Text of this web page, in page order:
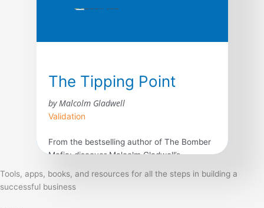
The Tipping Point
by Malcolm Gladwell
Validation
From the bestselling author of The Bomber
Mafia: discover Malcolm Gladwell’s
behind viral trends in business, marketing,
Tools, apps, books, and resources for all the steps in building a
successful business